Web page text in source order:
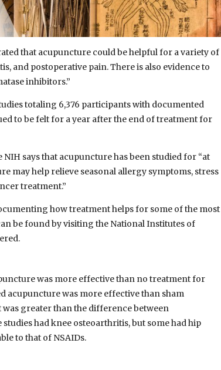
that acupuncture could be helpful for a variety of
and postoperative pain. There is also evidence to
inhibitors.”
totaling 6,376 participants with documented
to be felt for a year after the end of treatment for
says that acupuncture has been studied for “at
may help relieve seasonal allergy symptoms, stress
treatment.”
how treatment helps for some of the most
be found by visiting the National Institutes of
was more effective than no treatment for
acupuncture was more effective than sham
greater than the difference between
had knee osteoarthritis, but some had hip
to that of NSAIDs.